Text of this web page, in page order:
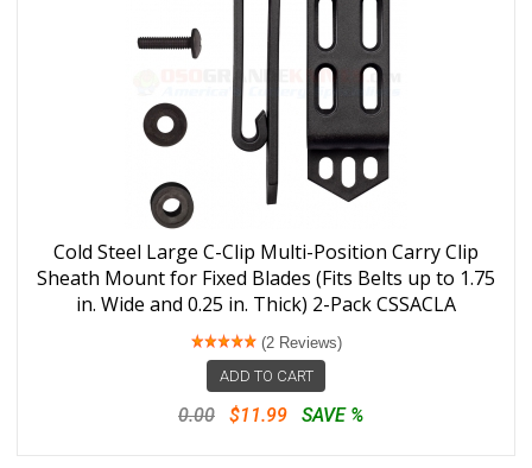
Cold Steel Large C-Clip Multi-Position Carry Clip
Sheath Mount for Fixed Blades (Fits Belts up to 1.75
in. Wide and 0.25 in. Thick) 2-Pack CSSACLA
(2 Reviews)
ADD TO CART
0.00 $11.99 SAVE %